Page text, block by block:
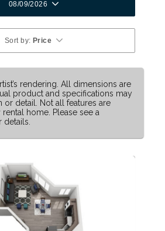
08/09/2026
Sort by: Price
rendering. All dimensions are
product and specifications may
or detail. Not all features are
home. Please see a
details.